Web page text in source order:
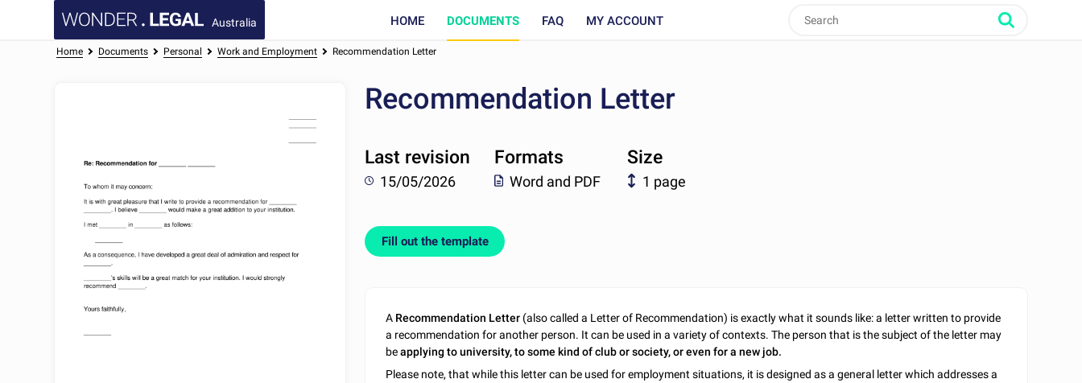
Australia HOME DOCUMENTS FAQ MY ACCOUNT
Home Documents Personal Work and Employment Recommendation Letter
Recommendation Letter
Last revision
15/05/2026
Formats
Word and PDF
Size
1 page
Fill out the template
A Recommendation Letter (also called a Letter of Recommendation) is exactly what it sounds like: a letter written to provide
a recommendation for another person. It can be used in a variety of contexts. The person that is the subject of the letter may
beapplying to university, to some kind of club or society, or even for a new job.
Please note, that while this letter can be used for employment situations, it is designed as a general letter which addresses a